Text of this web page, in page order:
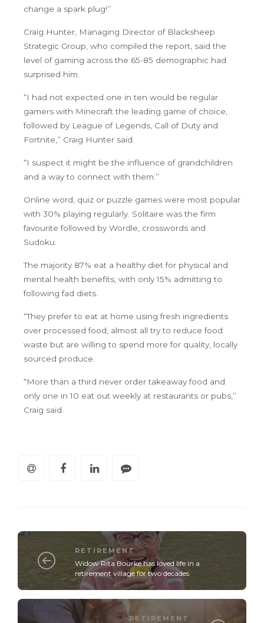
change a spark plug!’’
Craig Hunter, Managing Director of Blacksheep
Strategic Group, who compiled the report, said the
level of gaming across the 65-85 demographic had
surprised him.
“I had not expected one in ten would be regular
gamers with Minecraft the leading game of choice,
followed by League of Legends, Call of Duty and
Fortnite,’’ Craig Hunter said.
“I suspect it might be the influence of grandchildren
and a way to connect with them.’’
Online word, quiz or puzzle games were most popular
with 30% playing regularly. Solitaire was the firm
favourite followed by Wordle, crosswords and
Sudoku.
The majority 87% eat a healthy diet for physical and
mental health benefits, with only 15% admitting to
following fad diets.
“They prefer to eat at home using fresh ingredients
over processed food, almost all try to reduce food
waste but are willing to spend more for quality, locally
sourced produce.
“More than a third never order takeaway food and
only one in 10 eat out weekly at restaurants or pubs,’’
Craig said.
RETIREMENT
Widow Rita Bourke has loved life in a
retirement village for two decades
RETIREMENT